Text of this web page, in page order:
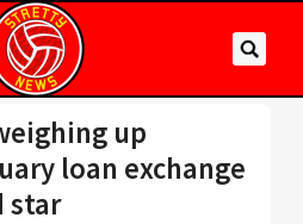
up
loan exchange
star